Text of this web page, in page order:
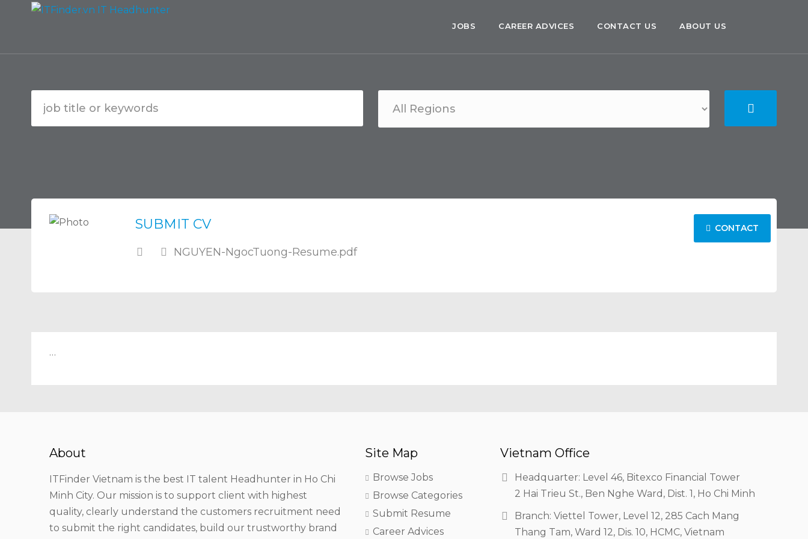
JOBS CAREER ADVICES CONTACT US ABOUT US
SUBMIT CV
NGUYEN-NgocTuong-Resume.pdf
CONTACT
…
About
ITFinder Vietnam is the best IT talent Headhunter in Ho Chi
Minh City. Our mission is to support client with highest
quality, clearly understand the customers recruitment need
to submit the right candidates, build our trustworthy brand
Site Map
Browse Jobs
Browse Categories
Submit Resume
Career Advices
Vietnam Office
Headquarter: Level 46, Bitexco Financial Tower
2 Hai Trieu St., Ben Nghe Ward, Dist. 1, Ho Chi Minh
Branch: Viettel Tower, Level 12, 285 Cach Mang
Thang Tam, Ward 12, Dis. 10, HCMC, Vietnam